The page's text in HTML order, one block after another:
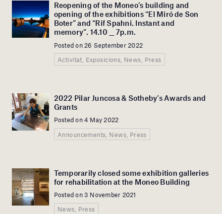
Reopening of the Moneo’s building and
opening of the exhibitions “El Miró de Son
Boter” and “Rif Spahni. Instant and
memory”. 14.10 __ 7p.m.
Posted on 26 September 2022
Activitat, Exposicions, News, Press
2022 Pilar Juncosa & Sotheby’s Awards and
Grants
Posted on 4 May 2022
Announcements, News, Press
Temporarily closed some exhibition galleries
for rehabilitation at the Moneo Building
Posted on 3 November 2021
News, Press